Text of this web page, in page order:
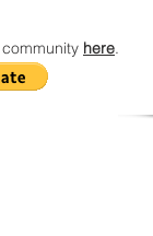
here.